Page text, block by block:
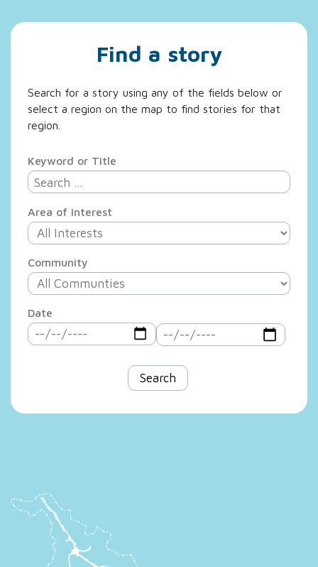
Find a story
Search for a story using any of the fields below or
select a region on the map to find stories for that
region.
Keyword or Title
Area of Interest
Community
Date